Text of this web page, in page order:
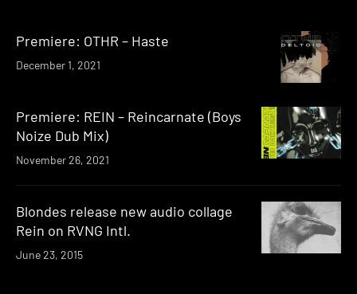
Premiere: OTHR – Haste
December 1, 2021
Premiere: REIN – Reincarnate (Boys
Noize Dub Mix)
November 26, 2021
Blondes release new audio collage
Rein on RVNG Intl.
June 23, 2015